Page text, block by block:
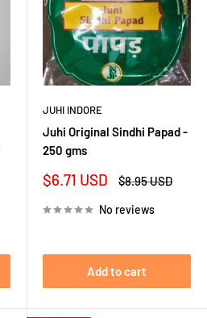
JUHI INDORE
Juhi Original Sindhi Papad -
250 gms
Sale
$6.71 USD
Regular
$8.95 USD
No reviews
Add to cart